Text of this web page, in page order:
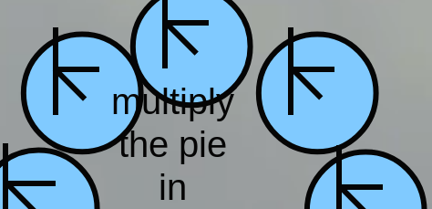
multiply
the pie
in